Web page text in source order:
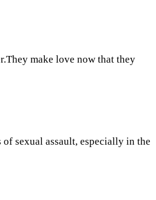
make love now that they
sexual assault, especially in the